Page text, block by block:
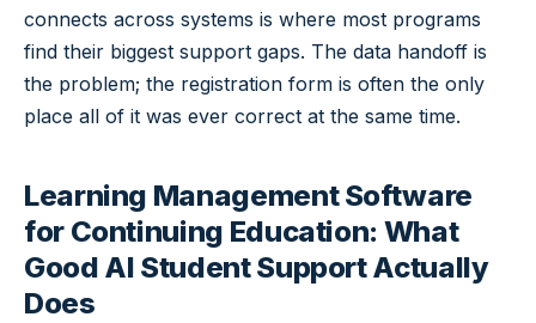
connects across systems is where most programs
find their biggest support gaps. The data handoff is
the problem; the registration form is often the only
place all of it was ever correct at the same time.
Learning Management Software
for Continuing Education: What
Good AI Student Support Actually
Does